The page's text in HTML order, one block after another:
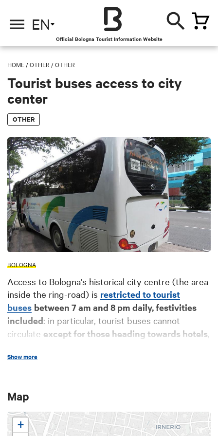
EN
Official Bologna Tourist Information Website
HOME /OTHER /OTHER
Tourist buses access to city
center
OTHER
BOLOGNA
Access to Bologna’s historical city centre (the area
inside the ring-road) is restricted to tourist
buses between 7 am and 8 pm daily, festivities
included: in particular, tourist buses cannot
circulate except for those heading towards hotels
Upon accessing the historical city centre in piazza
can also park at the station - a charge is applied -
(for further info and bookings, please refer to the
Autostazione di Bologna website). Todrop off
Show more
Map
+